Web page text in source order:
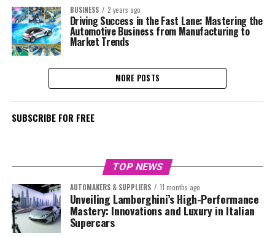
BUSINESS 2 years ago
Driving Success in the Fast Lane: Mastering the
Automotive Business from Manufacturing to
Market Trends
MORE POSTS
SUBSCRIBE FOR FREE
TOP NEWS
AUTOMAKERS & SUPPLIERS 11 months ago
Unveiling Lamborghini’s High-Performance
Mastery: Innovations and Luxury in Italian
Supercars